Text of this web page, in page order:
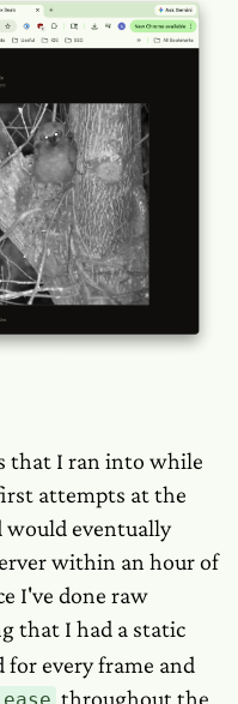
that I ran into while
attempts at the
would eventually
within an hour of
I've done raw
that I had a static
every frame and
throughout the